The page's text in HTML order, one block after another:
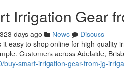
Irrigation Gear
323 days ago News
Discuss
it easy to shop online for high-quality
Customers across Adelaide,
buy-smart-irrigation-gear-from-jg-